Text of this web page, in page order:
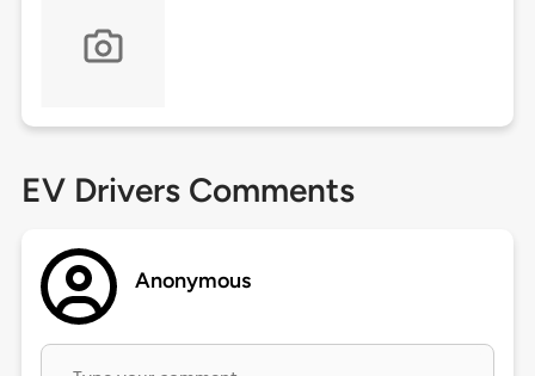
EV Drivers Comments
Anonymous